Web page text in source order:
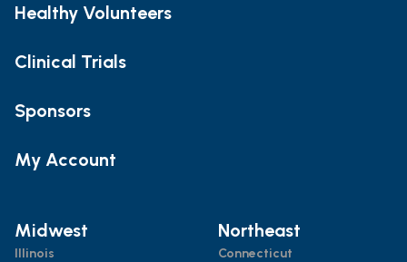
Healthy Volunteers
Clinical Trials
Sponsors
My Account
Midwest
Illinois
Northeast
Connecticut